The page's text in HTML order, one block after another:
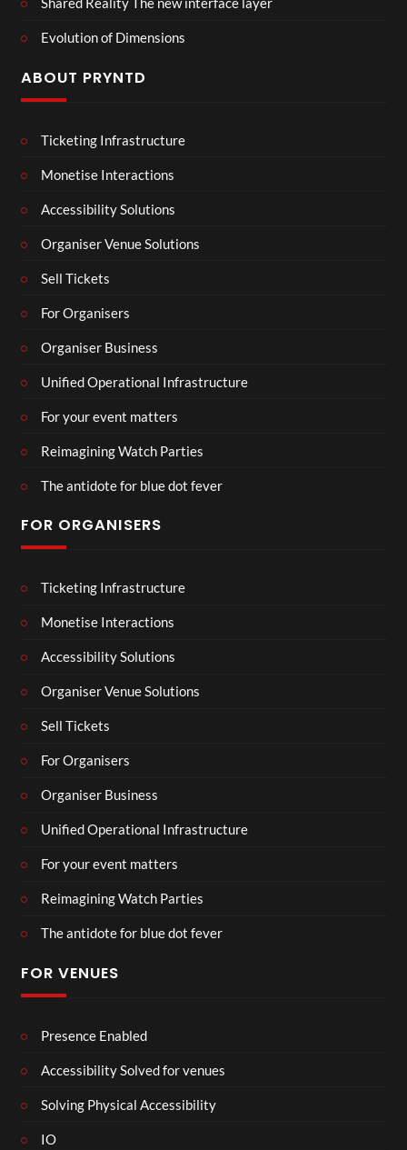
Evolution of Dimensions
ABOUT PRYNTD
Ticketing Infrastructure
Monetise Interactions
Accessibility Solutions
Organiser Venue Solutions
Sell Tickets
For Organisers
Organiser Business
Unified Operational Infrastructure
For your event matters
Reimagining Watch Parties
The antidote for blue dot fever
FOR ORGANISERS
Ticketing Infrastructure
Monetise Interactions
Accessibility Solutions
Organiser Venue Solutions
Sell Tickets
For Organisers
Organiser Business
Unified Operational Infrastructure
For your event matters
Reimagining Watch Parties
The antidote for blue dot fever
FOR VENUES
Presence Enabled
Accessibility Solved for venues
Solving Physical Accessibility
IO